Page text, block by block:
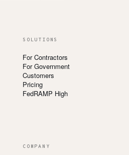
SOLUTIONS
For Contractors
For Government
Customers
Pricing
FedRAMP High
COMPANY